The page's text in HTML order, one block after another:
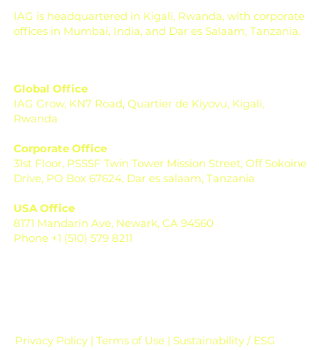
IAG is headquartered in Kigali, Rwanda, with corporate
offices in Mumbai, India, and Dar es Salaam, Tanzania.
Global Office
IAG Grow, KN7 Road, Quartier de Kiyovu, Kigali,
Rwanda
Corporate Office
31st Floor, PSSSF Twin Tower Mission Street, Off Sokoine
Drive, PO Box 67624, Dar es salaam, Tanzania
USA Office
8171 Mandarin Ave, Newark, CA 94560
Phone +1 (510) 579 8211
Privacy Policy | Terms of Use | Sustainability / ESG